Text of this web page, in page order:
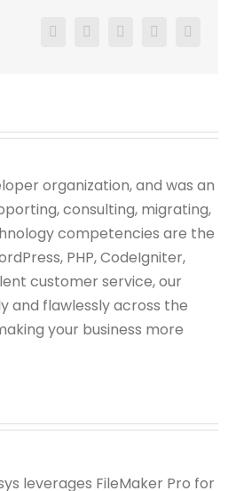
Facebook
X RedditLinkedInPinterest
organization, and was an
consulting, migrating,
competencies are the
PHP, CodeIgniter,
customer service, our
and flawlessly across the
your business more